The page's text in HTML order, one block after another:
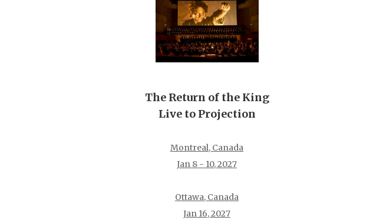
The Return of the King
Live to Projection
Montreal, Canada
Jan 8 - 10, 2027
Ottawa, Canada
Jan 16, 2027